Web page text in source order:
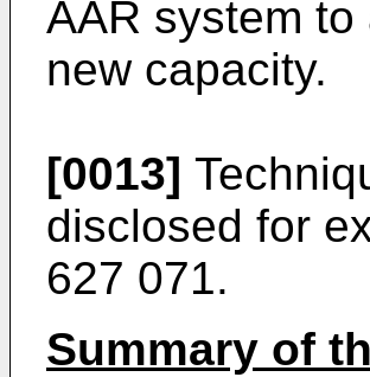
AAR system
new capacity.
[0013]
disclosed for
627 071.
Summary of